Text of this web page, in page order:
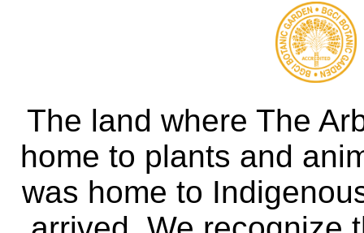
The land where The
home to plants and
was home to